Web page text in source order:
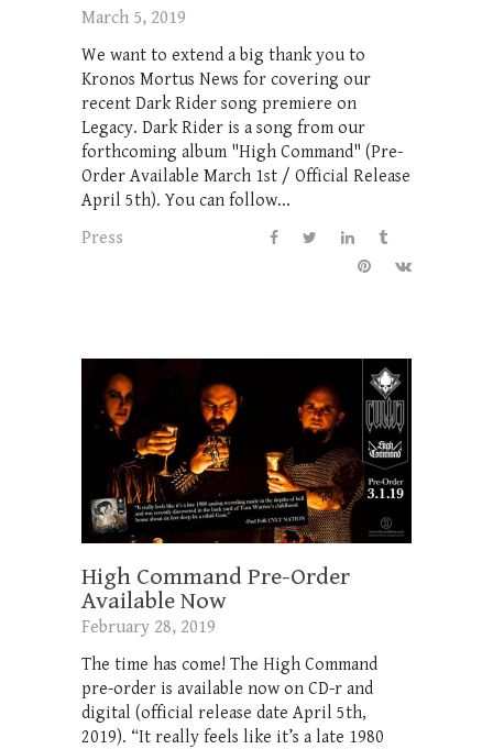
March 5, 2019
We want to extend a big thank you to
Kronos Mortus News for covering our
recent Dark Rider song premiere on
Legacy. Dark Rider is a song from our
forthcoming album "High Command" (Pre-
Order Available March 1st / Official Release
April 5th). You can follow...
Press
High Command Pre-Order
Available Now
February 28, 2019
The time has come! The High Command
pre-order is available now on CD-r and
digital (official release date April 5th,
2019). “It really feels like it’s a late 1980